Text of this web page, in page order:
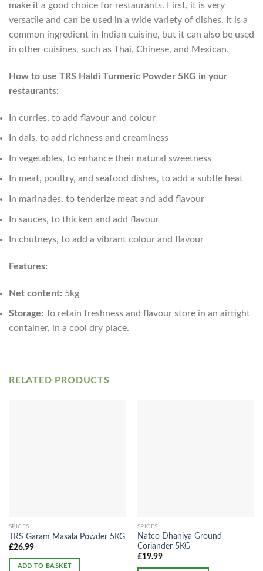
make it a good choice for restaurants. First, it is very
versatile and can be used in a wide variety of dishes. It is a
common ingredient in Indian cuisine, but it can also be used
in other cuisines, such as Thai, Chinese, and Mexican.
How to use TRS Haldi Turmeric Powder 5KG in your
restaurants:
In curries, to add flavour and colour
In dals, to add richness and creaminess
In vegetables, to enhance their natural sweetness
In meat, poultry, and seafood dishes, to add a subtle heat
In marinades, to tenderize meat and add flavour
In sauces, to thicken and add flavour
In chutneys, to add a vibrant colour and flavour
Features:
Net content: 5kg
Storage: To retain freshness and flavour store in an airtight
container, in a cool dry place.
RELATED PRODUCTS
SPICES
TRS Garam Masala Powder 5KG
£26.99
ADD TO BASKET
SPICES
Natco Dhaniya Ground
Coriander 5KG
£19.99